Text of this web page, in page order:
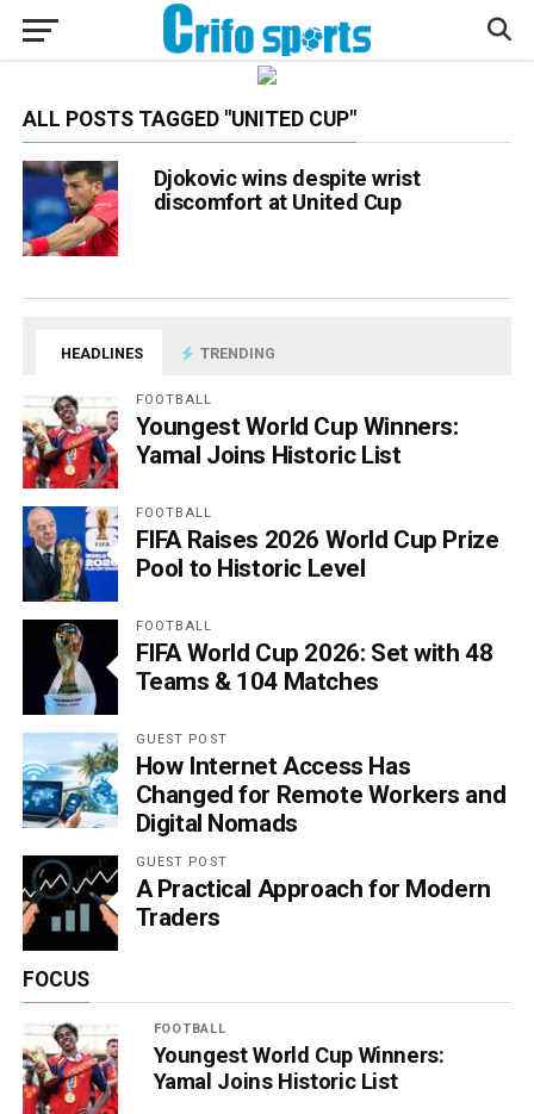
ALL POSTS TAGGED "UNITED CUP"
Djokovic wins despite wrist
discomfort at United Cup
HEADLINES TRENDING
FOOTBALL
Youngest World Cup Winners:
Yamal Joins Historic List
FOOTBALL
FIFA Raises 2026 World Cup Prize
Pool to Historic Level
FOOTBALL
FIFA World Cup 2026: Set with 48
Teams & 104 Matches
GUEST POST
How Internet Access Has
Changed for Remote Workers and
Digital Nomads
GUEST POST
A Practical Approach for Modern
Traders
FOCUS
FOOTBALL
Youngest World Cup Winners:
Yamal Joins Historic List